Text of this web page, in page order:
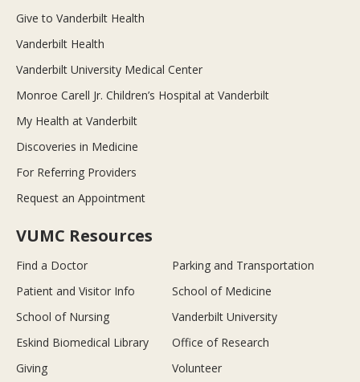
Give to Vanderbilt Health
Vanderbilt Health
Vanderbilt University Medical Center
Monroe Carell Jr. Children’s Hospital at Vanderbilt
My Health at Vanderbilt
Discoveries in Medicine
For Referring Providers
Request an Appointment
VUMC Resources
Find a Doctor
Parking and Transportation
Patient and Visitor Info
School of Medicine
School of Nursing
Vanderbilt University
Eskind Biomedical Library
Office of Research
Giving
Volunteer